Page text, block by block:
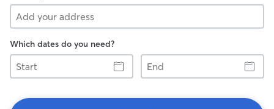
Which dates do you need?
Start
End